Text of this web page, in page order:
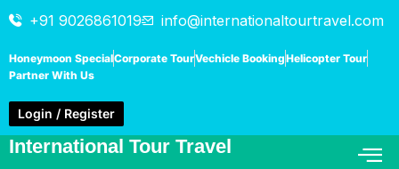
+91 9026861019 info@internationaltourtravel.com
Honeymoon SpecialCorporate TourVechicle BookingHelicopter Tour
Partner With Us
Login / Register
International Tour Travel